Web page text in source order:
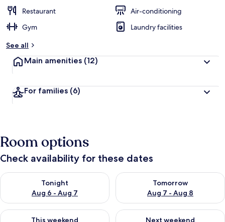
Restaurant
Air-conditioning
Gym
Laundry facilities
See all
Main amenities (12)
For families (6)
Room options
Check availability for these dates
Tonight
Aug 6 - Aug 7
Check availability for tonight Aug 6 - Aug 7
Tomorrow
Aug 7 - Aug 8
Check availability for
This weekend
Check availability for this weekend Aug 7 - Aug 9
Next weekend
Check availability for next